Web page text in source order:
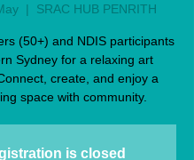
  |
SRAC HUB PENRITH
(50+) and NDIS participants
Sydney for a relaxing art
create, and enjoy a
space with community.
is closed